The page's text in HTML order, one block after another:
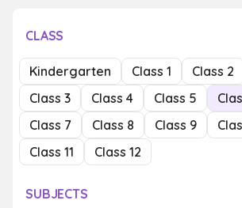
CLASS
Kindergarten Class 1
Class 2
Class 3
Class 4 Class 5
Class 7
Class 8 Class 9
Class 11
Class 12
SUBJECTS